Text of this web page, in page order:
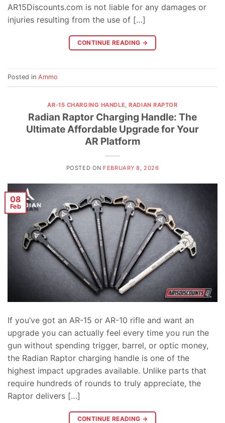
AR15Discounts.com is not liable for any damages or
injuries resulting from the use of […]
CONTINUE READING →
Posted in Ammo
AR-15 CHARGING HANDLE,RADIAN RAPTOR
Radian Raptor Charging Handle: The
Ultimate Affordable Upgrade for Your
AR Platform
POSTED ON FEBRUARY 8, 2026
08
Feb
If you’ve got an AR-15 or AR-10 rifle and want an
upgrade you can actually feel every time you run the
gun without spending trigger, barrel, or optic money,
the Radian Raptor charging handle is one of the
highest impact upgrades available. Unlike parts that
require hundreds of rounds to truly appreciate, the
Raptor delivers […]
CONTINUE READING →